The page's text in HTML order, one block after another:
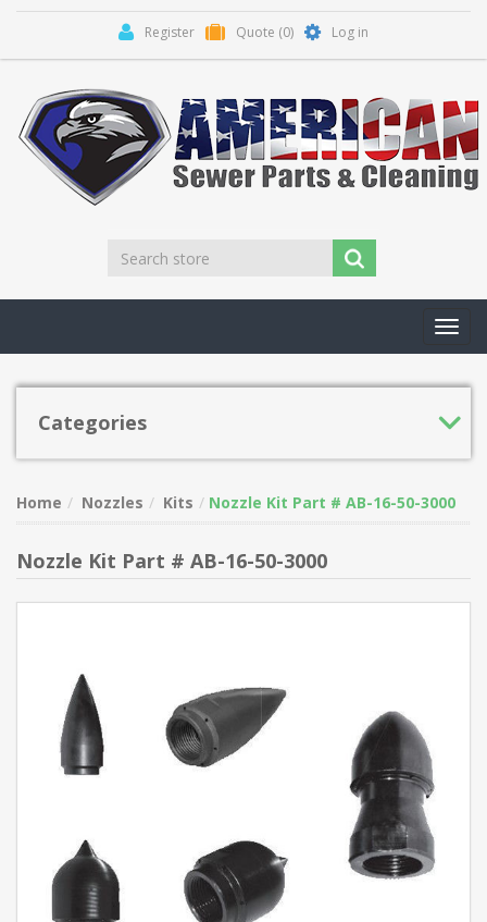
Register Quote (0) Log in
Categories
Home Nozzles Kits Nozzle Kit Part # AB-16-50-3000
Nozzle Kit Part # AB-16-50-3000